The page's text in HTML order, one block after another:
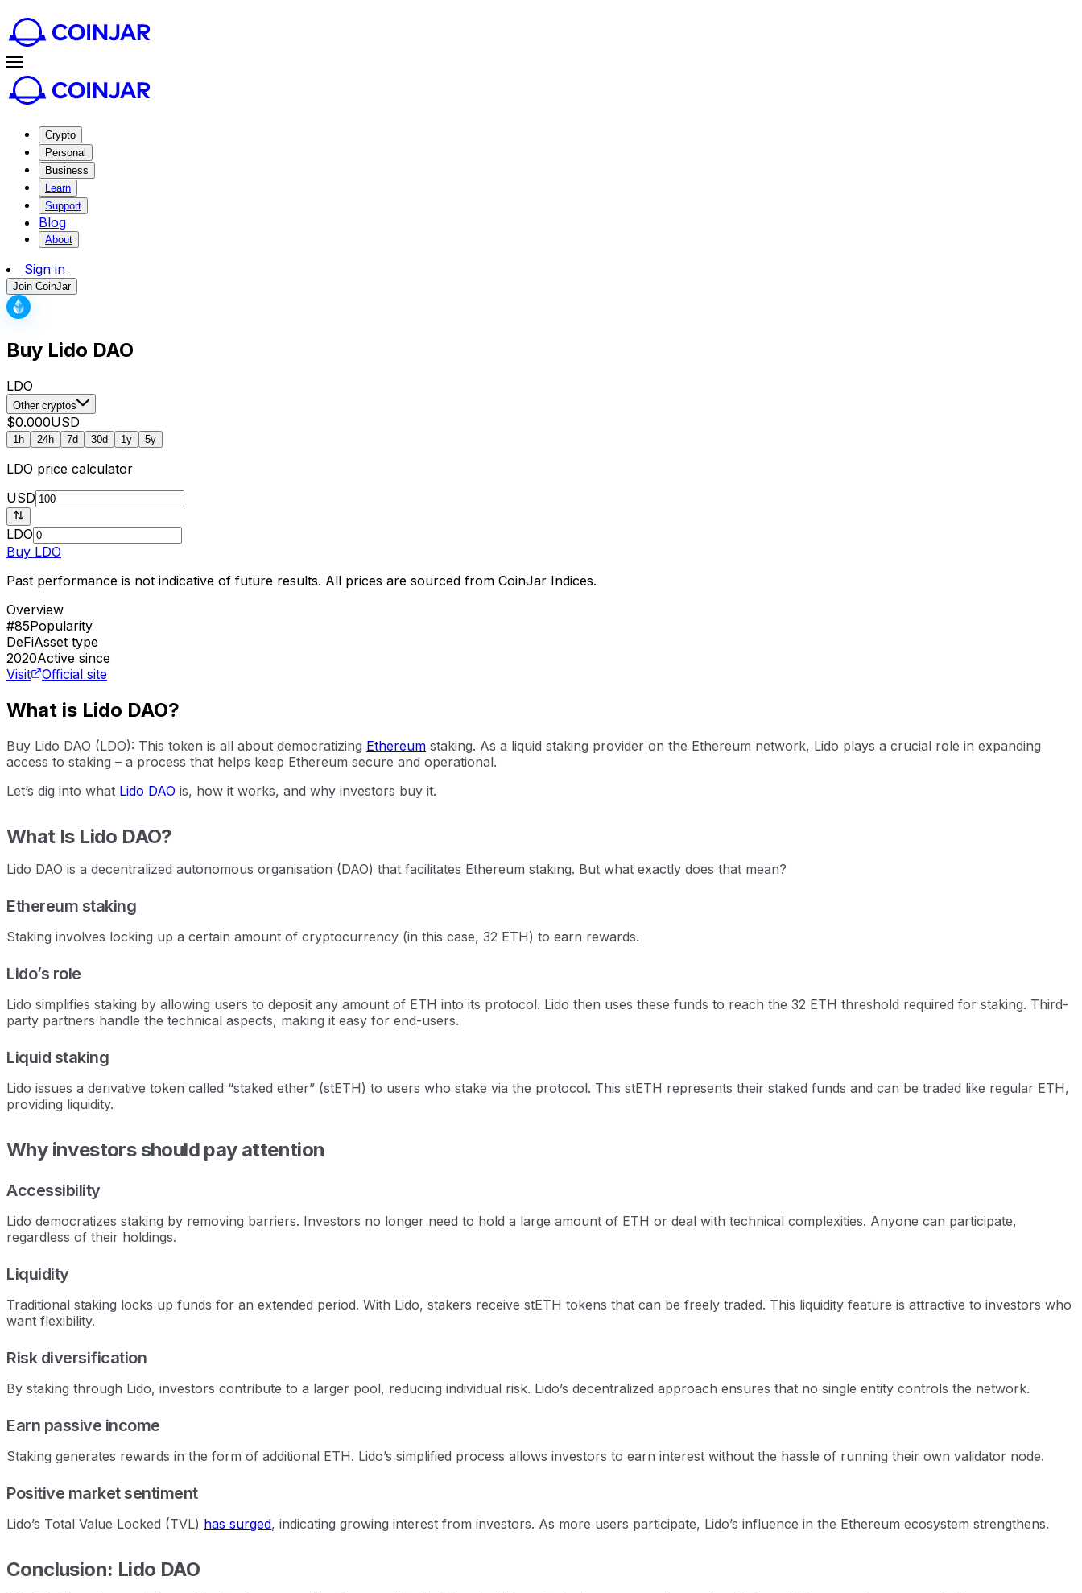
Crypto
Personal
Business
Learn
Support
Blog
About
Sign in
Join CoinJar
Buy Lido DAO
LDO
Other cryptos
$0.000USD
1h 24h 7d 30d 1y 5y
LDO price calculator
USD
LDO
Buy LDO
Past performance is not indicative of future results. All prices are sourced from CoinJar Indices.
Overview
#85Popularity
DeFiAsset type
2020Active since
Visit
Official site
What is Lido DAO?
Buy Lido DAO (LDO): This token is all about democratizing Ethereum staking. As a liquid staking provider on the Ethereum network, Lido plays a crucial role in expanding
access to staking – a process that helps keep Ethereum secure and operational.
Let’s dig into what Lido DAO is, how it works, and why investors buy it.
What Is Lido DAO?
Lido DAO is a decentralized autonomous organisation (DAO) that facilitates Ethereum staking. But what exactly does that mean?
Ethereum staking
Staking involves locking up a certain amount of cryptocurrency (in this case, 32 ETH) to earn rewards.
Lido’s role
Lido simplifies staking by allowing users to deposit any amount of ETH into its protocol. Lido then uses these funds to reach the 32 ETH threshold required for staking. Third-
party partners handle the technical aspects, making it easy for end-users.
Liquid staking
Lido issues a derivative token called “staked ether” (stETH) to users who stake via the protocol. This stETH represents their staked funds and can be traded like regular ETH,
providing liquidity.
Why investors should pay attention
Accessibility
Lido democratizes staking by removing barriers. Investors no longer need to hold a large amount of ETH or deal with technical complexities. Anyone can participate,
regardless of their holdings.
Liquidity
Traditional staking locks up funds for an extended period. With Lido, stakers receive stETH tokens that can be freely traded. This liquidity feature is attractive to investors who
want flexibility.
Risk diversification
By staking through Lido, investors contribute to a larger pool, reducing individual risk. Lido’s decentralized approach ensures that no single entity controls the network.
Earn passive income
Staking generates rewards in the form of additional ETH. Lido’s simplified process allows investors to earn interest without the hassle of running their own validator node.
Positive market sentiment
Lido’s Total Value Locked (TVL) has surged, indicating growing interest from investors. As more users participate, Lido’s influence in the Ethereum ecosystem strengthens.
Conclusion: Lido DAO